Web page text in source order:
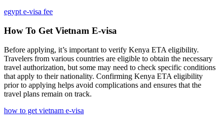
egypt e-visa fee
How To Get Vietnam E-visa
Before applying, it’s important to verify Kenya ETA eligibility.
Travelers from various countries are eligible to obtain the necessary
travel authorization, but some may need to check specific conditions
that apply to their nationality. Confirming Kenya ETA eligibility
prior to applying helps avoid complications and ensures that the
travel plans remain on track.
how to get vietnam e-visa